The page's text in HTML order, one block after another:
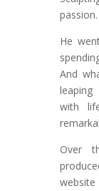
passion.
He
And
with
Over